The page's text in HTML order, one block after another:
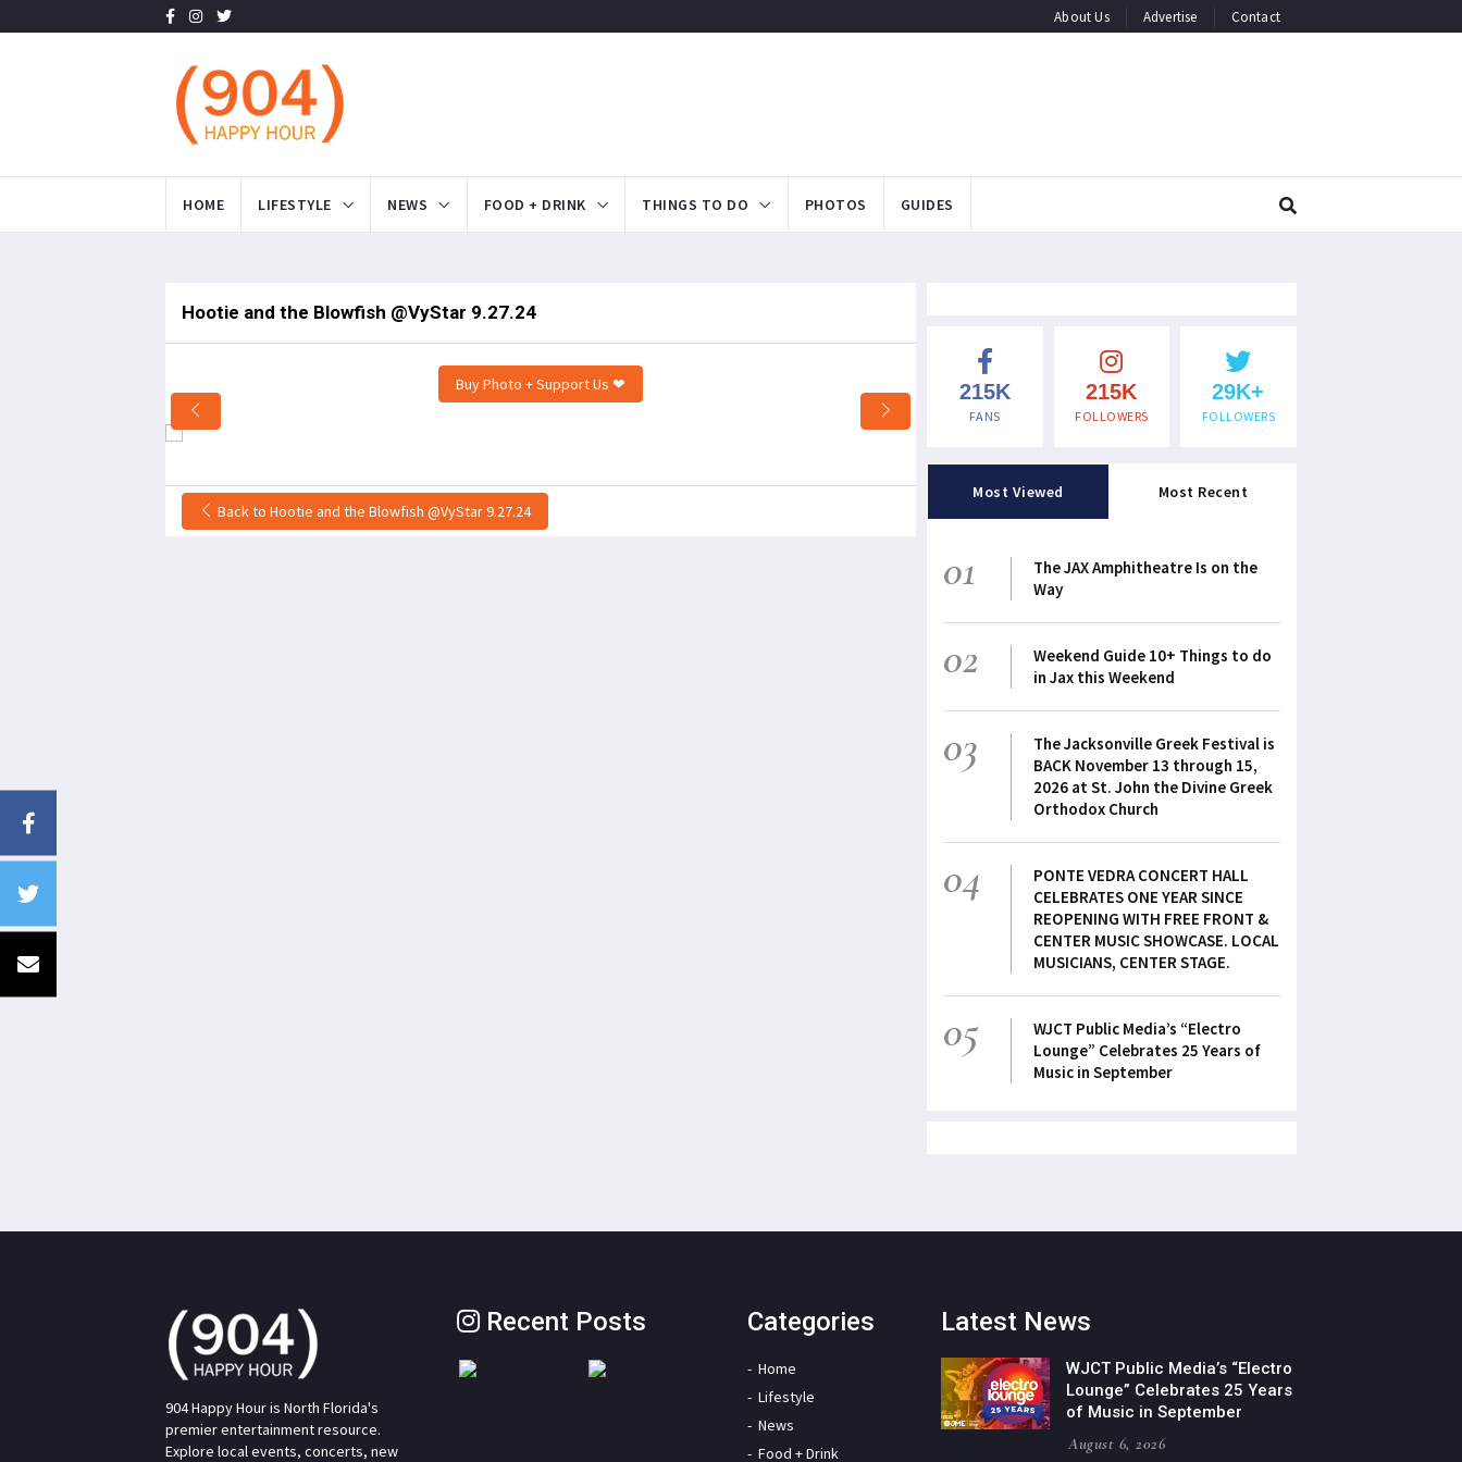
About Us Advertise Contact
HOME LIFESTYLE NEWS FOOD + DRINK THINGS TO DO PHOTOS GUIDES
Hootie and the Blowfish @VyStar 9.27.24
Buy Photo + Support Us ❤
Back to Hootie and the Blowfish @VyStar 9.27.24
215K
FANS
215K
FOLLOWERS
29K+
FOLLOWERS
Most Viewed Most Recent
01
The JAX Amphitheatre Is on the
Way
02
Weekend Guide 10+ Things to do
in Jax this Weekend
03
The Jacksonville Greek Festival is
BACK November 13 through 15,
2026 at St. John the Divine Greek
Orthodox Church
04
PONTE VEDRA CONCERT HALL
CELEBRATES ONE YEAR SINCE
REOPENING WITH FREE FRONT &
CENTER MUSIC SHOWCASE. LOCAL
MUSICIANS, CENTER STAGE.
05
WJCT Public Media’s “Electro
Lounge” Celebrates 25 Years of
Music in September
904 Happy Hour is North Florida's
premier entertainment resource.
Explore local events, concerts, new
Recent Posts Categories
Home
Lifestyle
News
Food + Drink
Latest News
WJCT Public Media’s “Electro
Lounge” Celebrates 25 Years
of Music in September
August 6, 2026